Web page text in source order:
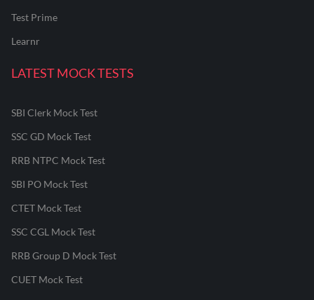
Test Prime
Learnr
LATEST MOCK TESTS
SBI Clerk Mock Test
SSC GD Mock Test
RRB NTPC Mock Test
SBI PO Mock Test
CTET Mock Test
SSC CGL Mock Test
RRB Group D Mock Test
CUET Mock Test